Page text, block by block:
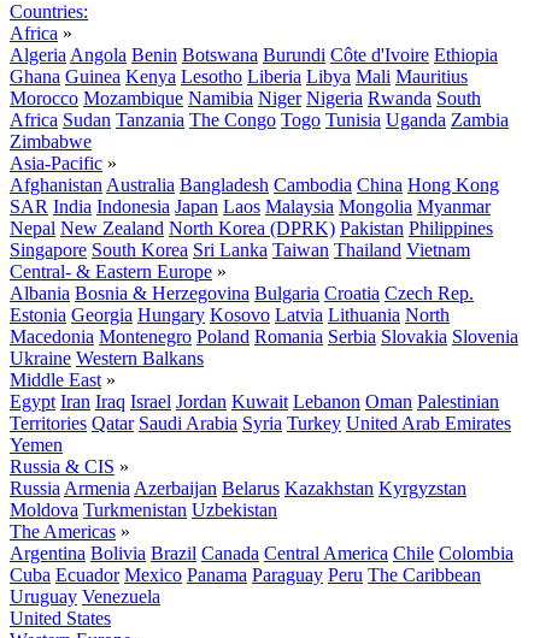
Countries:
Africa »
Algeria Angola Benin Botswana Burundi Côte d'Ivoire Ethiopia
Ghana Guinea Kenya Lesotho Liberia Libya Mali Mauritius
Morocco Mozambique Namibia Niger Nigeria Rwanda South
Africa Sudan Tanzania The Congo Togo Tunisia Uganda Zambia
Zimbabwe
Asia-Pacific »
Afghanistan Australia Bangladesh Cambodia China Hong Kong
SAR India Indonesia Japan Laos Malaysia Mongolia Myanmar
Nepal New Zealand North Korea (DPRK) Pakistan Philippines
Singapore South Korea Sri Lanka Taiwan Thailand Vietnam
Central- & Eastern Europe »
Albania Bosnia & Herzegovina Bulgaria Croatia Czech Rep.
Estonia Georgia Hungary Kosovo Latvia Lithuania North
Macedonia Montenegro Poland Romania Serbia Slovakia Slovenia
Ukraine Western Balkans
Middle East »
Egypt Iran Iraq Israel Jordan Kuwait Lebanon Oman Palestinian
Territories Qatar Saudi Arabia Syria Turkey United Arab Emirates
Yemen
Russia & CIS »
Russia Armenia Azerbaijan Belarus Kazakhstan Kyrgyzstan
Moldova Turkmenistan Uzbekistan
The Americas »
Argentina Bolivia Brazil Canada Central America Chile Colombia
Cuba Ecuador Mexico Panama Paraguay Peru The Caribbean
Uruguay Venezuela
United States